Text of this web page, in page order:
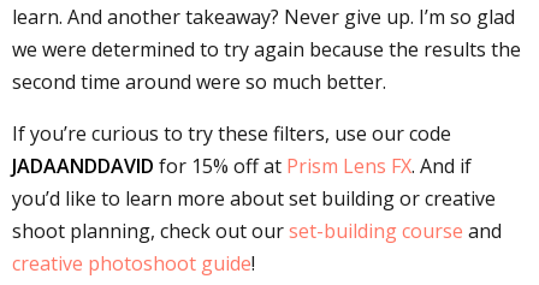
learn. And another takeaway? Never give up. I’m so glad
we were determined to try again because the results the
second time around were so much better.
If you’re curious to try these filters, use our code
JADAANDDAVID for 15% off at Prism Lens FX. And if
you’d like to learn more about set building or creative
shoot planning, check out ourset-building course and
creative photoshoot guide!